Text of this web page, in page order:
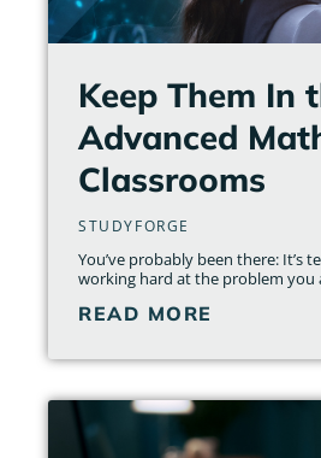
Keep Them In
Advanced
Classrooms
STUDYFORGE
You’ve probably been there: It’s
working hard at the problem you
READ MORE